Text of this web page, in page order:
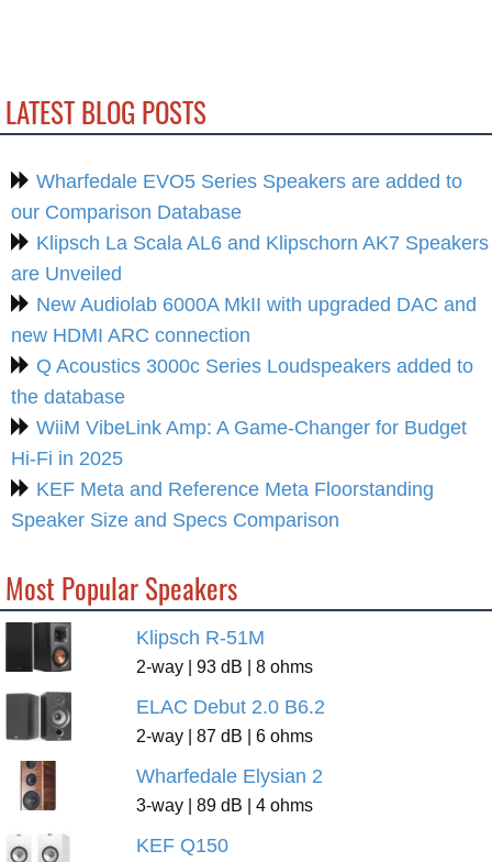
LATEST BLOG POSTS
Wharfedale EVO5 Series Speakers are added to
our Comparison Database
Klipsch La Scala AL6 and Klipschorn AK7 Speakers
are Unveiled
New Audiolab 6000A MkII with upgraded DAC and
new HDMI ARC connection
Q Acoustics 3000c Series Loudspeakers added to
the database
WiiM VibeLink Amp: A Game-Changer for Budget
Hi-Fi in 2025
KEF Meta and Reference Meta Floorstanding
Speaker Size and Specs Comparison
Most Popular Speakers
Klipsch R-51M
2-way | 93 dB | 8 ohms
ELAC Debut 2.0 B6.2
2-way | 87 dB | 6 ohms
Wharfedale Elysian 2
3-way | 89 dB | 4 ohms
KEF Q150